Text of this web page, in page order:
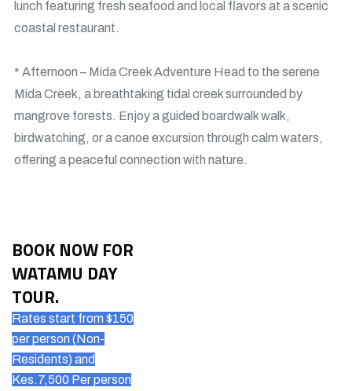
lunch featuring fresh seafood and local flavors at a scenic
coastal restaurant.
* Afternoon – Mida Creek Adventure Head to the serene
Mida Creek, a breathtaking tidal creek surrounded by
mangrove forests. Enjoy a guided boardwalk walk,
birdwatching, or a canoe excursion through calm waters,
offering a peaceful connection with nature.
BOOK NOW FOR
WATAMU DAY
TOUR.
Rates start from $150
per person (Non-
Residents) and
Kes.7,500 Per person